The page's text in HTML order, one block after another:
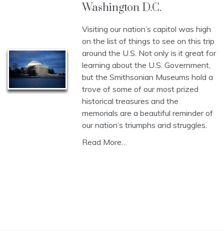
Washington D.C.
Visiting our nation’s capitol was high
on the list of things to see on this trip
around the U.S. Not only is it great for
learning about the U.S. Government,
but the Smithsonian Museums hold a
trove of some of our most prized
historical treasures and the
memorials are a beautiful reminder of
our nation’s triumphs and struggles.
Read More…